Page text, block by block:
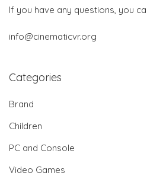
If you have any questions, you
info@cinematicvr.org
Categories
Brand
Children
PC and Console
Video Games